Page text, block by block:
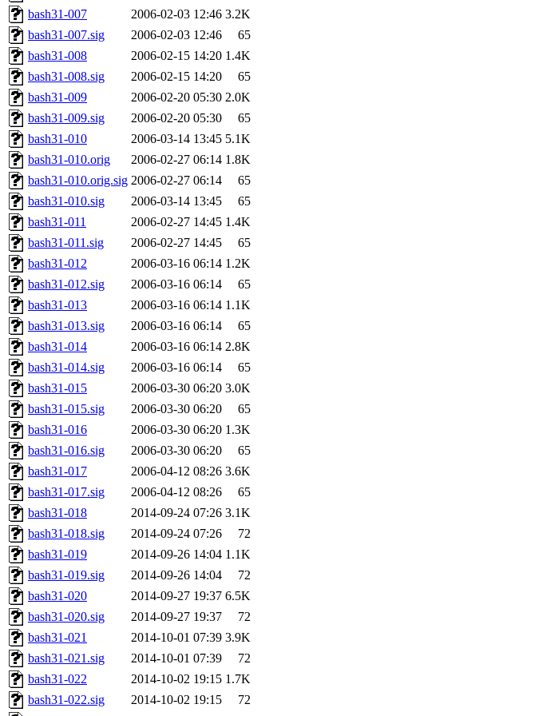
bash31-007
2006-02-03 12:46 3.2K
bash31-007.sig
2006-02-03 12:46
65
bash31-008
2006-02-15 14:20 1.4K
bash31-008.sig
2006-02-15 14:20
65
bash31-009
2006-02-20 05:30 2.0K
bash31-009.sig
2006-02-20 05:30
65
bash31-010
2006-03-14 13:45 5.1K
bash31-010.orig
2006-02-27 06:14 1.8K
bash31-010.orig.sig 2006-02-27 06:14
65
bash31-010.sig
2006-03-14 13:45
65
bash31-011
2006-02-27 14:45 1.4K
bash31-011.sig
2006-02-27 14:45
65
bash31-012
2006-03-16 06:14 1.2K
bash31-012.sig
2006-03-16 06:14
65
bash31-013
2006-03-16 06:14 1.1K
bash31-013.sig
2006-03-16 06:14
65
bash31-014
2006-03-16 06:14 2.8K
bash31-014.sig
2006-03-16 06:14
65
bash31-015
2006-03-30 06:20 3.0K
bash31-015.sig
2006-03-30 06:20
65
bash31-016
2006-03-30 06:20 1.3K
bash31-016.sig
2006-03-30 06:20
65
bash31-017
2006-04-12 08:26 3.6K
bash31-017.sig
2006-04-12 08:26
65
bash31-018
2014-09-24 07:26 3.1K
bash31-018.sig
2014-09-24 07:26
72
bash31-019
2014-09-26 14:04 1.1K
bash31-019.sig
2014-09-26 14:04
72
bash31-020
2014-09-27 19:37 6.5K
bash31-020.sig
2014-09-27 19:37
72
bash31-021
2014-10-01 07:39 3.9K
bash31-021.sig
2014-10-01 07:39
72
bash31-022
2014-10-02 19:15 1.7K
bash31-022.sig
2014-10-02 19:15
72